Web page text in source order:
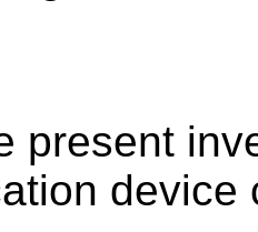
present
device